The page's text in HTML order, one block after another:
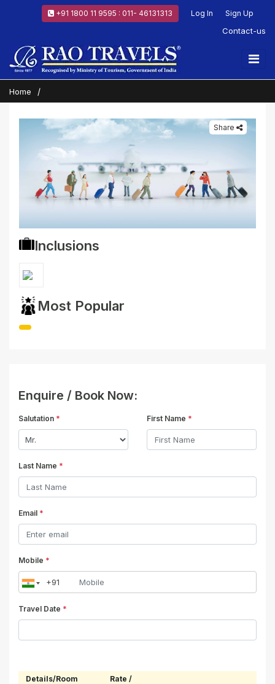
+91 1800 11 9595 : 011- 46131313 Log In Sign Up
Contact-us
Home
Share
Inclusions
Most Popular
Enquire / Book Now:
Salutation * First Name *
Last Name *
Email *
Mobile *
Travel Date *
Details/Room
Rate /